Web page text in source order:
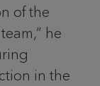
of the
he
in the